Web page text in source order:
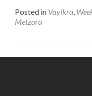
Posted in Vayikra,
Metzora